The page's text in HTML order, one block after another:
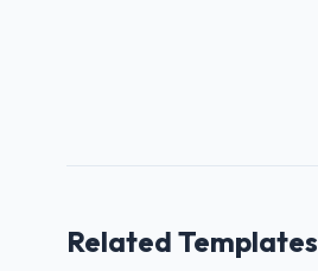
Related Templates